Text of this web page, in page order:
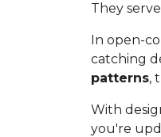
They
In open-
catching
patterns,
With
you're